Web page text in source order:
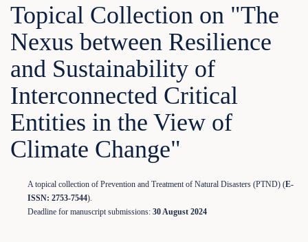
Topical Collection on "The
Nexus between Resilience
and Sustainability of
Interconnected Critical
Entities in the View of
Climate Change"
A topical collection of Prevention and Treatment of Natural Disasters (PTND) (E-
ISSN: 2753-7544).
Deadline for manuscript submissions: 30 August 2024